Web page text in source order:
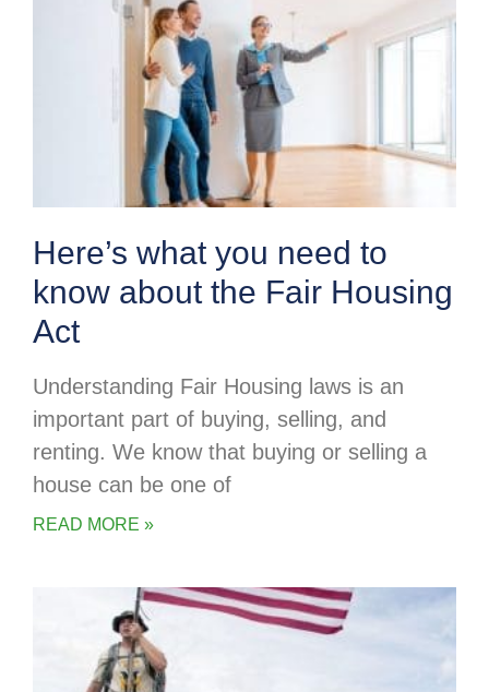
Here’s what you need to
know about the Fair Housing
Act
Understanding Fair Housing laws is an
important part of buying, selling, and
renting. We know that buying or selling a
house can be one of
READ MORE »